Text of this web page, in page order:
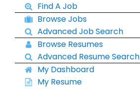
Find A Job
Browse Jobs
Advanced Job Search
Browse Resumes
Advanced Resume Search
My Dashboard
My Resume